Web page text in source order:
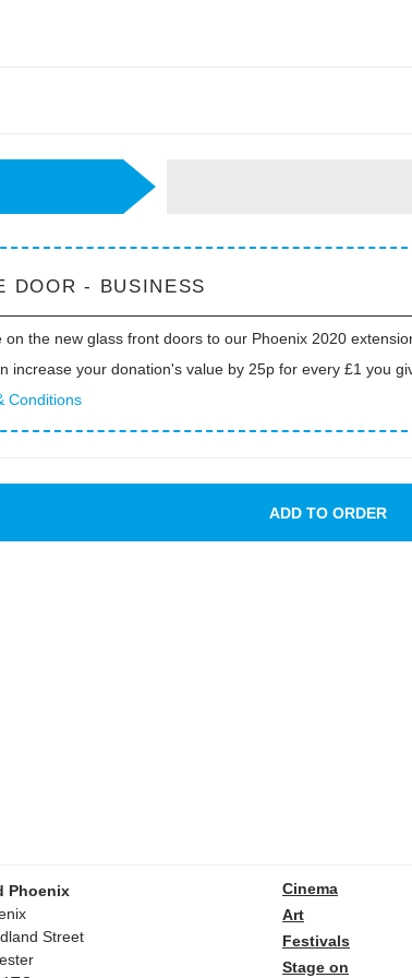
DOOR - BUSINESS
on the new glass front doors to our Phoenix 2020
increase your donation's value by 25p for every £1 you
Conditions
Phoenix
Street
Cinema
Art
Festivals
Stage on